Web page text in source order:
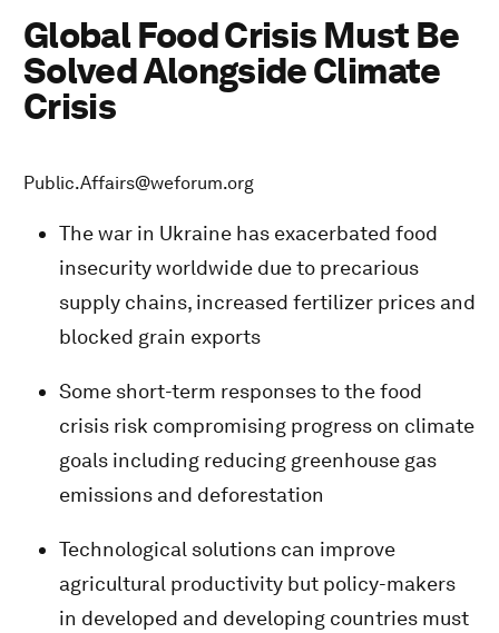
Global Food Crisis Must Be
Solved Alongside Climate
Crisis
Public.Affairs@weforum.org
The war in Ukraine has exacerbated food
insecurity worldwide due to precarious
supply chains, increased fertilizer prices and
blocked grain exports
Some short-term responses to the food
crisis risk compromising progress on climate
goals including reducing greenhouse gas
emissions and deforestation
Technological solutions can improve
agricultural productivity but policy-makers
in developed and developing countries must